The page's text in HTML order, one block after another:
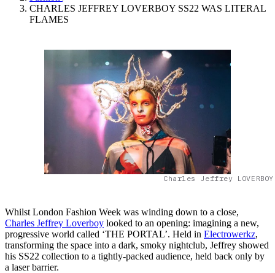
CHARLES JEFFREY LOVERBOY SS22 WAS LITERAL
FLAMES
Charles Jeffrey
Whilst London Fashion Week was winding down to a close,
Charles Jeffrey Loverboy looked to an opening: imagining a new,
progressive world called ‘THE PORTAL’. Held in Electrowerkz,
transforming the space into a dark, smoky nightclub, Jeffrey showed
his SS22 collection to a tightly-packed audience, held back only by
a laser barrier.